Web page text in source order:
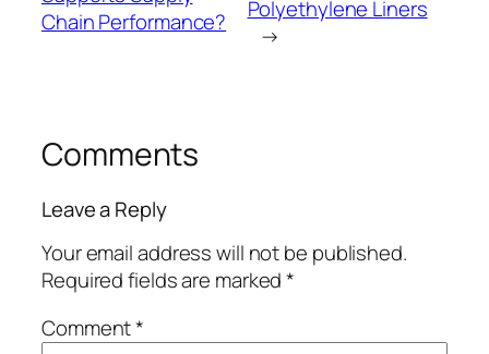
Chain Performance?
Polyethylene Liners
→
Comments
Leave a Reply
Your email address will not be published.
Required fields are marked*
Comment*